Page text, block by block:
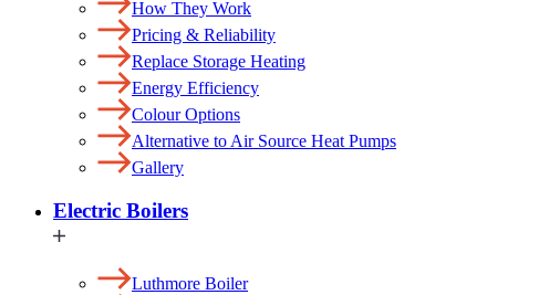
How They Work
Pricing & Reliability
Replace Storage Heating
Energy Efficiency
Colour Options
Alternative to Air Source Heat Pumps
Gallery
Electric Boilers
Luthmore Boiler